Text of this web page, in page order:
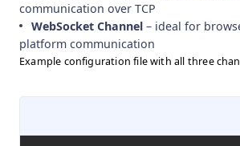
communication over TCP
WebSocket Channel – ideal for
platform communication
Example configuration file with all three